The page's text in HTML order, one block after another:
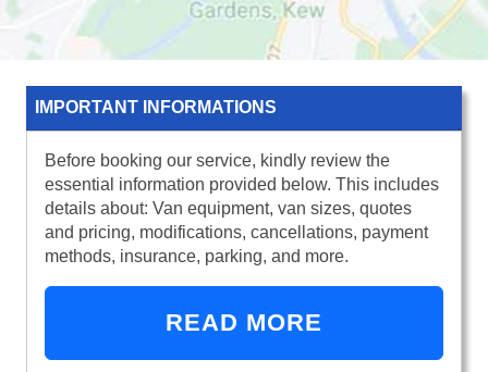
IMPORTANT INFORMATIONS
Before booking our service, kindly review the
essential information provided below. This includes
details about: Van equipment, van sizes, quotes
and pricing, modifications, cancellations, payment
methods, insurance, parking, and more.
READ MORE